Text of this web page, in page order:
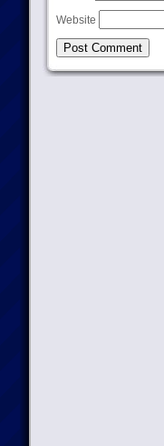
Website